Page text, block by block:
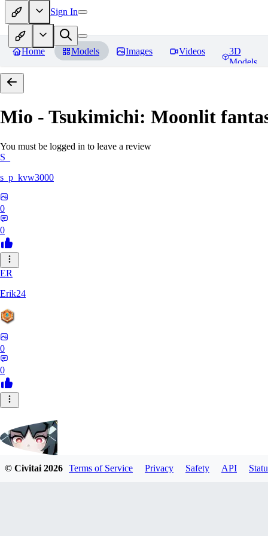
Sign In
Home Models Images Videos
3D
Models
Mio - Tsukimichi: Moonlit
You must be logged in to leave a review
S_
s_p_kvw3000
0
0
ER
Erik24
0
0
© Civitai2026 Terms of Service Privacy Safety API